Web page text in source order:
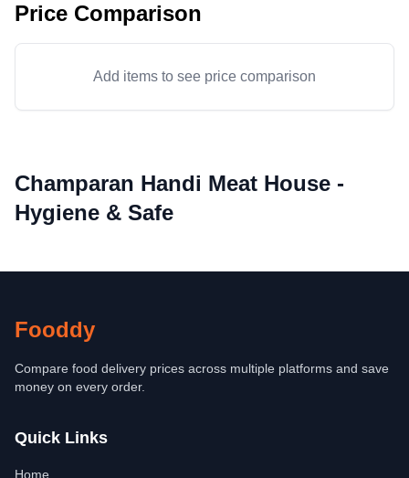
Price Comparison
Add items to see price comparison
Champaran Handi Meat House -
Hygiene & Safe
Fooddy
Compare food delivery prices across multiple platforms and save
money on every order.
Quick Links
Home